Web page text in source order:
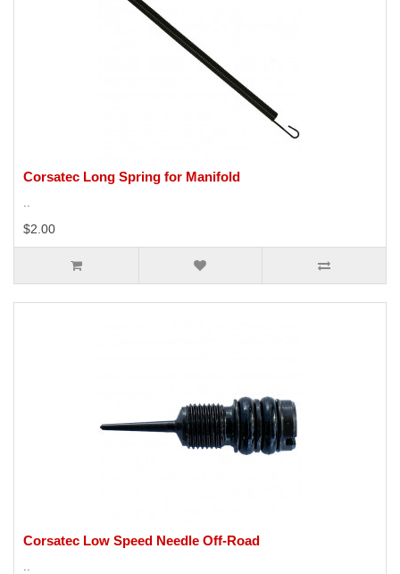
Corsatec Long Spring for Manifold
..
$2.00
Corsatec Low Speed Needle Off-Road
..